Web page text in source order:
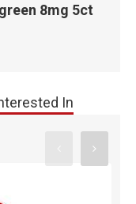
8mg 5ct
In